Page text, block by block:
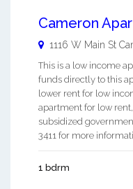
Cameron
1116 W Main St
This is a low income
funds directly to this
lower rent for low
apartment for low
subsidized
3411 for more
1 bdrm